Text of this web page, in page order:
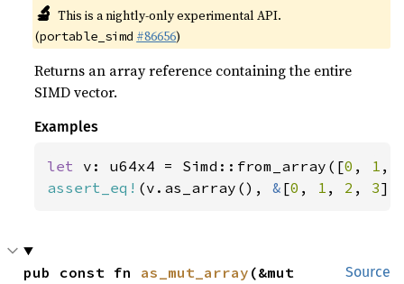
🔬 This is a nightly-only experimental API.
(portable_simd #86656)
Returns an array reference containing the entire
SIMD vector.
Examples
let v: u64x4 = Simd::from_array([0 , 1 ,
assert_eq! (v.as_array(), & [0 , 1 , 2 , 3
Source
pub const fn as_mut_array (&mut